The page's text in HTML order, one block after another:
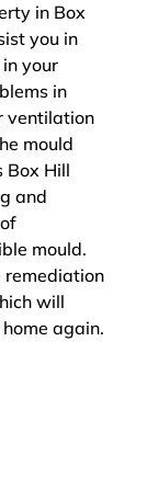
in Box
you in
your
in
ventilation
mould
Box Hill
and
mould.
remediation
will
again.